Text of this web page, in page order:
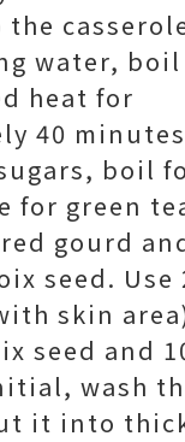
water,
heat for
40
boil
for green
gourd
seed. Use
skin
seed and
wash
it into